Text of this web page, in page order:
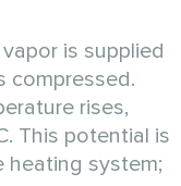
is supplied
compressed.
rises,
This potential is
heating system;